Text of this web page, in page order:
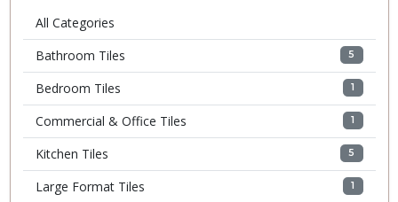
All Categories
Bathroom Tiles
5
Bedroom Tiles 1
Commercial & Office Tiles 1
Kitchen Tiles 5
Large Format Tiles 1